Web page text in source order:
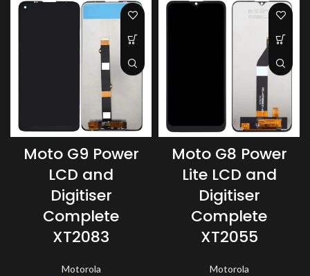
Moto G9 Power
LCD and
Digitiser
Complete
XT2083
Motorola
Moto G8 Power
Lite LCD and
Digitiser
Complete
XT2055
Motorola